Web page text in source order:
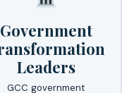
Government
Leaders
GCC government